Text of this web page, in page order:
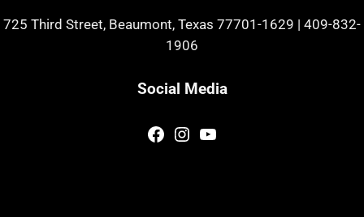
725 Third Street, Beaumont, Texas 77701-1629
409-832-
1906
Social Media
Facebook
Instagram
YouTube